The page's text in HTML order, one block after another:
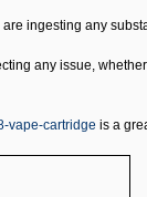
ingesting any
any issue,
vape-cartridge is a